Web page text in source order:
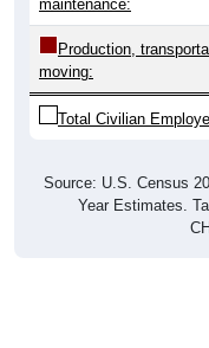
Production,
moving:
Total Civilian
Year Estimates.